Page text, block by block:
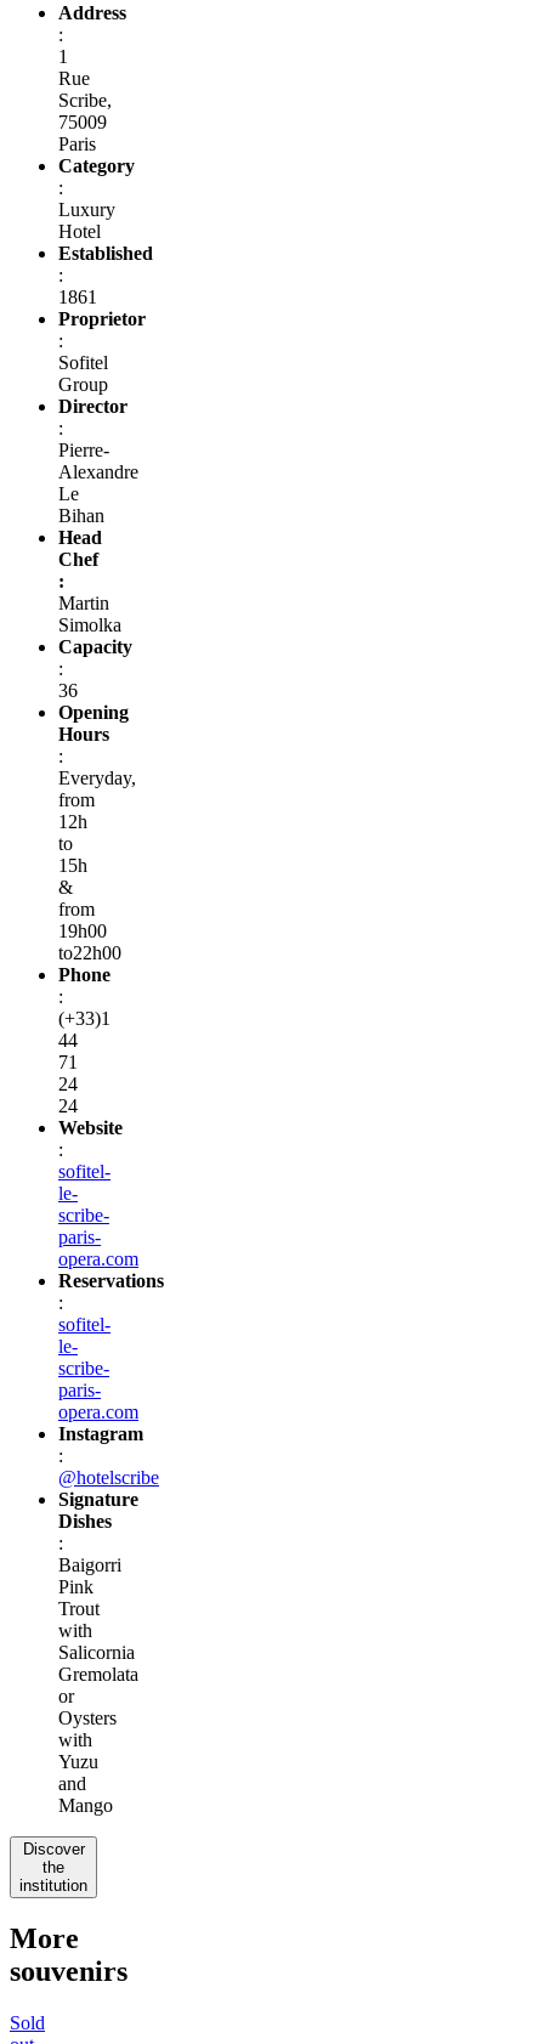
Address
:
1
Rue
Scribe,
75009
Paris
Category
:
Luxury
Hotel
Established
:
1861
Proprietor
:
Sofitel
Group
Director
:
Pierre-
Alexandre
Le
Bihan
Head
Chef
:
Martin
Simolka
Capacity
:
36
Opening
Hours
:
Everyday,
from
12h
to
15h
&
from
19h00
to22h00
Phone
:
(+33)1
44
71
24
24
Website
:
sofitel-
le-
scribe-
paris-
opera.com
Reservations
:
sofitel-
le-
scribe-
paris-
opera.com
Instagram
:
@hotelscribe
Signature
Dishes
:
Baigorri
Pink
Trout
with
Salicornia
Gremolata
or
Oysters
with
Yuzu
and
Mango
Discover
the
institution
More
souvenirs
Sold